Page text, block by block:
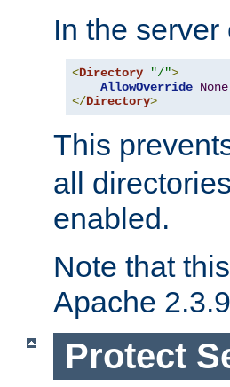
In the
<Directory "/">
AllowOverride None
</Directory>
This
all
enabled.
Note that
Apache
Protect